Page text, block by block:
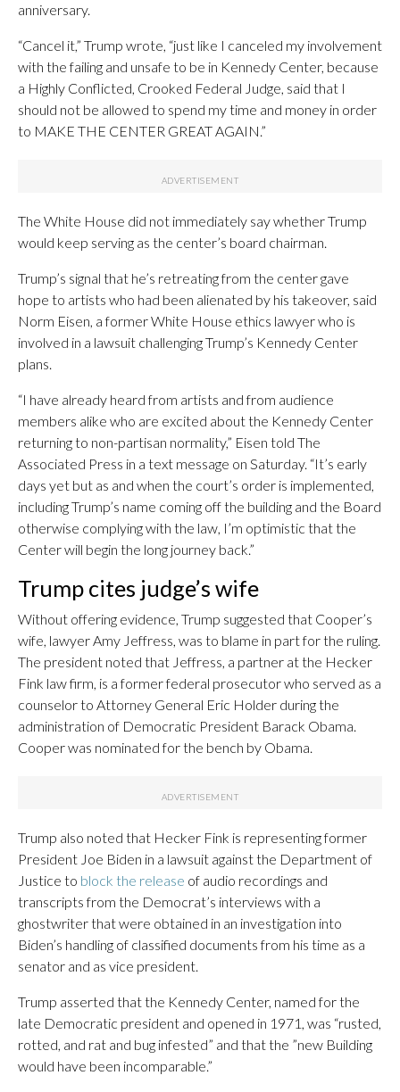
anniversary.
“Cancel it,” Trump wrote, “just like I canceled my involvement
with the failing and unsafe to be in Kennedy Center, because
a Highly Conflicted, Crooked Federal Judge, said that I
should not be allowed to spend my time and money in order
to MAKE THE CENTER GREAT AGAIN.”
The White House did not immediately say whether Trump
would keep serving as the center’s board chairman.
Trump’s signal that he’s retreating from the center gave
hope to artists who had been alienated by his takeover, said
Norm Eisen, a former White House ethics lawyer who is
involved in a lawsuit challenging Trump’s Kennedy Center
plans.
“I have already heard from artists and from audience
members alike who are excited about the Kennedy Center
returning to non-partisan normality,” Eisen told The
Associated Press in a text message on Saturday. “It’s early
days yet but as and when the court’s order is implemented,
including Trump’s name coming off the building and the Board
otherwise complying with the law, I’m optimistic that the
Center will begin the long journey back.”
Trump cites judge’s wife
Without offering evidence, Trump suggested that Cooper’s
wife, lawyer Amy Jeffress, was to blame in part for the ruling.
The president noted that Jeffress, a partner at the Hecker
Fink law firm, is a former federal prosecutor who served as a
counselor to Attorney General Eric Holder during the
administration of Democratic President Barack Obama.
Cooper was nominated for the bench by Obama.
Trump also noted that Hecker Fink is representing former
President Joe Biden in a lawsuit against the Department of
Justice to block the release of audio recordings and
transcripts from the Democrat’s interviews with a
ghostwriter that were obtained in an investigation into
Biden’s handling of classified documents from his time as a
senator and as vice president.
Trump asserted that the Kennedy Center, named for the
late Democratic president and opened in 1971, was “rusted,
rotted, and rat and bug infested” and that the ”new Building
would have been incomparable.”